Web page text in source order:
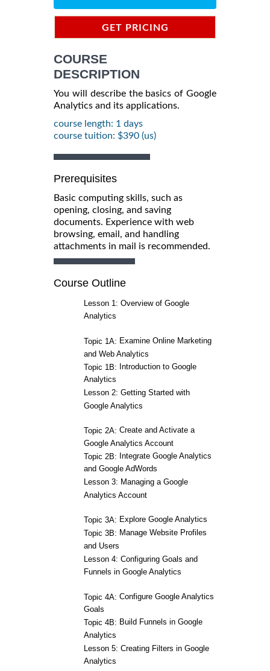
GET PRICING
COURSE
DESCRIPTION
You will describe the basics of Google
Analytics and its applications.
course length: 1 days
course tuition: $390 (us)
Prerequisites
Basic computing skills, such as
opening, closing, and saving
documents. Experience with web
browsing, email, and handling
attachments in mail is recommended.
Course Outline
Lesson 1: Overview of Google
Analytics
Topic 1A: Examine Online Marketing
and Web Analytics
Topic 1B: Introduction to Google
Analytics
Lesson 2: Getting Started with
Google Analytics
Topic 2A: Create and Activate a
Google Analytics Account
Topic 2B: Integrate Google Analytics
and Google AdWords
Lesson 3: Managing a Google
Analytics Account
Topic 3A: Explore Google Analytics
Topic 3B: Manage Website Profiles
and Users
Lesson 4: Configuring Goals and
Funnels in Google Analytics
Topic 4A: Configure Google Analytics
Goals
Topic 4B: Build Funnels in Google
Analytics
Lesson 5: Creating Filters in Google
Analytics